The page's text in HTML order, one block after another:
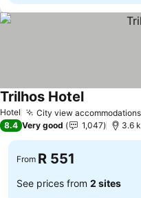
Hotel City view accommodations
Trilhos HotelSee prices
8.4 Very good 1,047 3.6
From R 551
See prices from 2 sites